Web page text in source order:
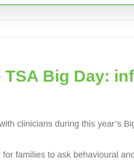
Big Day:
clinicians during this year’s
families to ask behavioural